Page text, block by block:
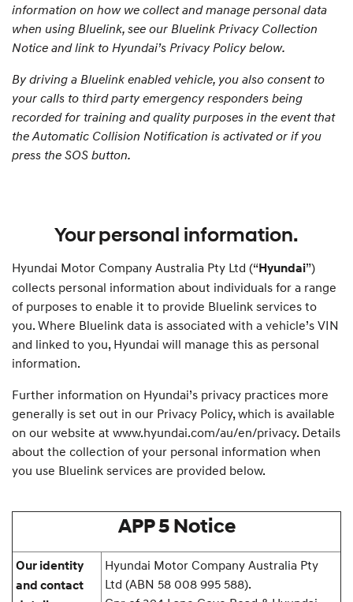
information on how we collect and manage personal data
when using Bluelink, see our Bluelink Privacy Collection
Notice and link to Hyundai’s Privacy Policy below.
By driving a Bluelink enabled vehicle, you also consent to
your calls to third party emergency responders being
recorded for training and quality purposes in the event that
the Automatic Collision Notification is activated or if you
press the SOS button.
Your personal information.
Hyundai Motor Company Australia Pty Ltd (“Hyundai”)
collects personal information about individuals for a range
of purposes to enable it to provide Bluelink services to
you. Where Bluelink data is associated with a vehicle’s VIN
and linked to you, Hyundai will manage this as personal
information.
Further information on Hyundai’s privacy practices more
generally is set out in our Privacy Policy, which is available
on our website at www.hyundai.com/au/en/privacy. Details
about the collection of your personal information when
you use Bluelink services are provided below.
APP 5 Notice
Our identity
and contact
Hyundai Motor Company Australia Pty
Ltd (ABN 58 008 995 588).